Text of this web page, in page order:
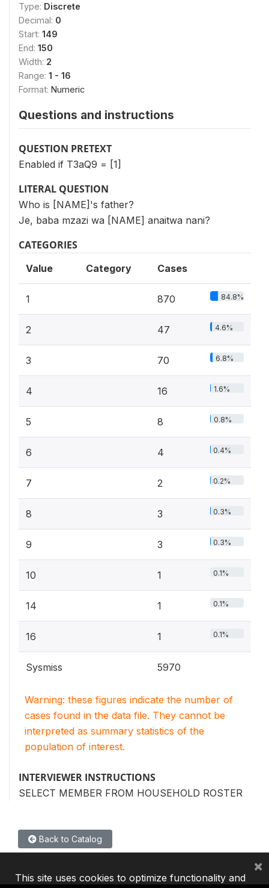
Type: Discrete
Decimal: 0
Start: 149
End: 150
Width: 2
Range: 1 - 16
Format: Numeric
Questions and instructions
QUESTION PRETEXT
Enabled if T3aQ9 = [1]
LITERAL QUESTION
Who is [NAME]'s father?
Je, baba mzazi wa [NAME] anaitwa nani?
CATEGORIES
Value Category Cases
1 870 84.8%
2 47 4.6%
3 70 6.8%
4 16 1.6%
5 8 0.8%
6 4 0.4%
7 2 0.2%
8 3 0.3%
9 3 0.3%
10 1 0.1%
14 1 0.1%
16 1 0.1%
Sysmiss 5970
Warning: these figures indicate the number of
cases found in the data file. They cannot be
interpreted as summary statistics of the
population of interest.
INTERVIEWER INSTRUCTIONS
SELECT MEMBER FROM HOUSEHOLD ROSTER
Back to Catalog
This site uses cookies to optimize functionality and
×